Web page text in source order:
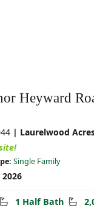
Heyward
| Laurelwood
Single Family
Bathrooms
1 Half Bath Half